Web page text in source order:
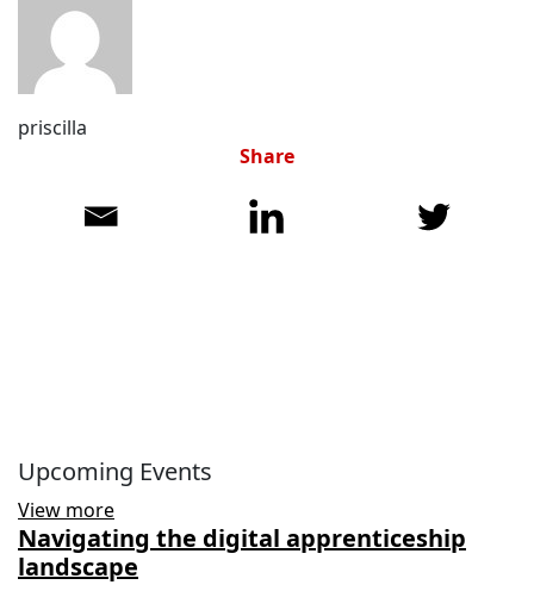
priscilla
Share
Upcoming Events
View more
Navigating the digital apprenticeship
landscape